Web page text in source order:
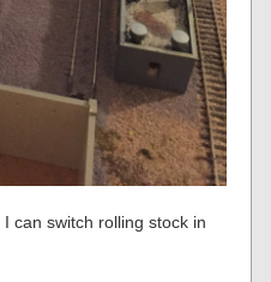
can switch rolling stock in